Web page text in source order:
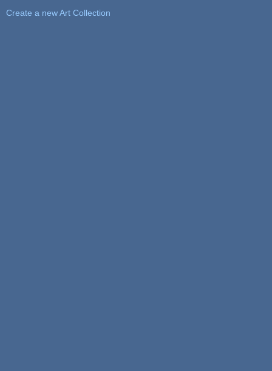
Create a new Art Collection